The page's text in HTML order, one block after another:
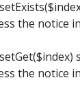
the notice in
the notice in